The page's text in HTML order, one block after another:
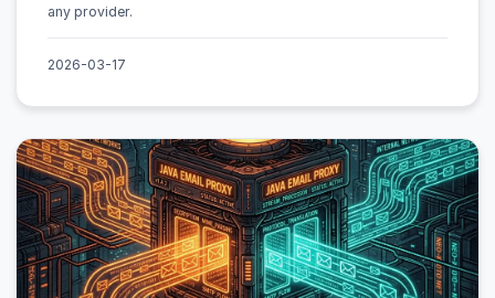
any provider.
2026-03-17